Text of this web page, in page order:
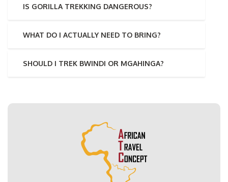
IS GORILLA TREKKING DANGEROUS?
WHAT DO I ACTUALLY NEED TO BRING?
SHOULD I TREK BWINDI OR MGAHINGA?